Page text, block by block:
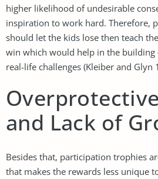
higher likelihood of undesirable
inspiration to work hard. Therefore,
should let the kids lose then teach
win which would help in the building
real-life challenges (Kleiber and Glyn
and Lack of
Besides that, participation trophies
that makes the rewards less unique